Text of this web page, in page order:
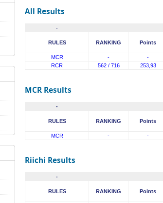
All Results
-
RULES RANKING Points
MCR - -
RCR
562 / 716 253,93
MCR Results
-
RULES RANKING Points
MCR - -
Riichi Results
-
RULES RANKING Points